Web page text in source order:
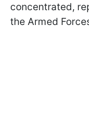
concentrated,
the Armed